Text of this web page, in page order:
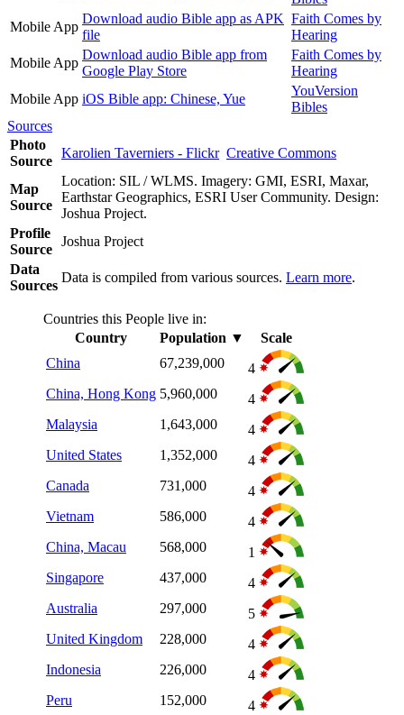
Mobile App
Download audio Bible app as APK
file
Faith Comes by
Hearing
Mobile App
Download audio Bible app from
Google Play Store
Faith Comes by
Hearing
Mobile App iOS Bible app: Chinese, Yue
YouVersion
Bibles
Sources
Photo
Source
Karolien Taverniers - Flickr Creative Commons
Map
Source
Location: SIL / WLMS. Imagery: GMI, ESRI, Maxar,
Earthstar Geographics, ESRI User Community. Design:
Joshua Project.
Profile
Source
Joshua Project
Data
Sources
Data is compiled from various sources. Learn more.
Countries this People live in:
Country
Population ▼
Scale
China
67,239,000
4
China, Hong Kong 5,960,000
4
Malaysia
1,643,000
4
United States
1,352,000
4
Canada
731,000
4
Vietnam
586,000
4
China, Macau
568,000
1
Singapore
437,000
4
Australia
297,000
5
United Kingdom
228,000
4
Indonesia
226,000
4
Peru
152,000
4